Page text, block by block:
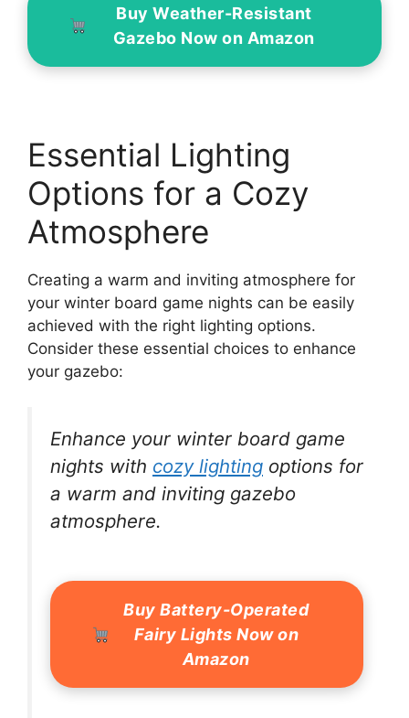
Buy Weather-Resistant
Gazebo Now on Amazon
Essential Lighting
Options for a Cozy
Atmosphere
Creating a warm and inviting atmosphere for
your winter board game nights can be easily
achieved with the right lighting options.
Consider these essential choices to enhance
your gazebo:
Enhance your winter board game
nights with cozy lighting options for
a warm and inviting gazebo
atmosphere.
Buy Battery-Operated
Fairy Lights Now on
Amazon